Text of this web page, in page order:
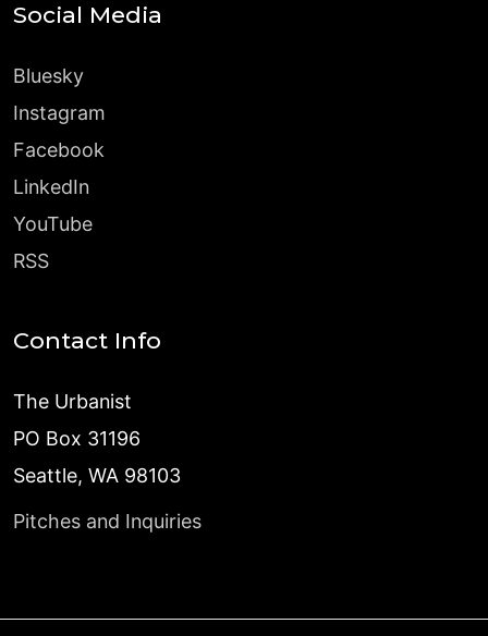
Social Media
Bluesky
Instagram
Facebook
LinkedIn
YouTube
RSS
Contact Info
The Urbanist
PO Box 31196
Seattle, WA 98103
Pitches and Inquiries